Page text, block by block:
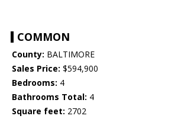
COMMON
County: BALTIMORE
Sales Price: $594,900
Bedrooms: 4
Bathrooms Total: 4
Square feet: 2702